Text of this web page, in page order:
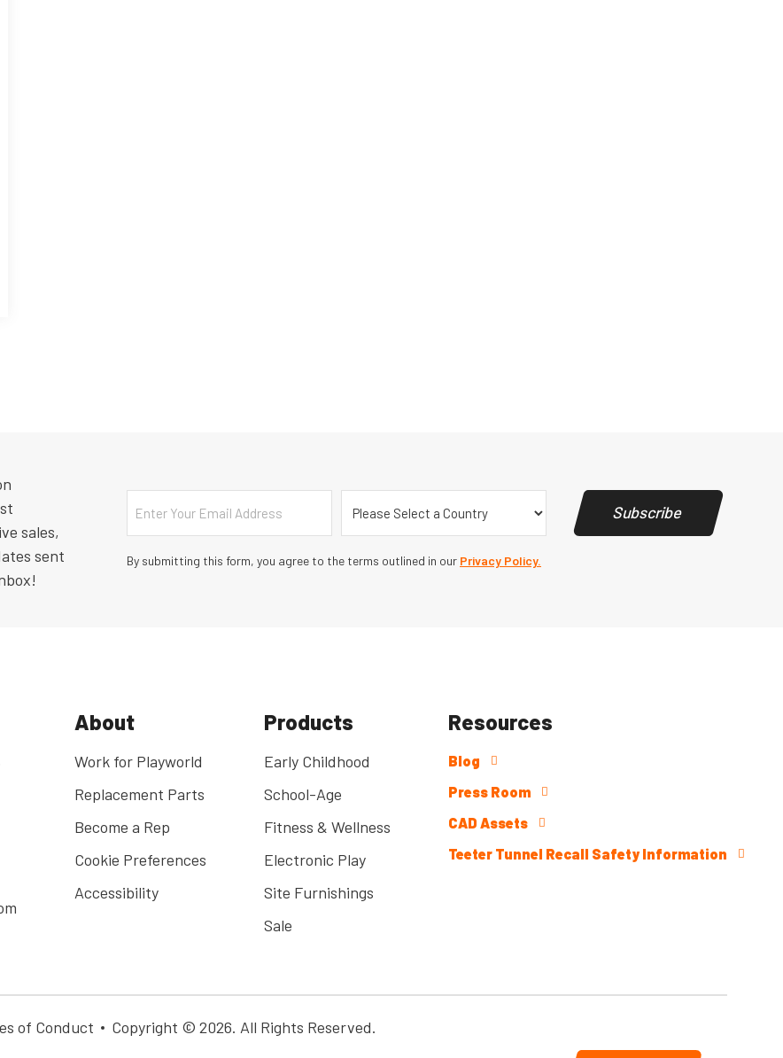
sales,
sent
Email Country
By submitting this form, you agree to the terms outlined in our Privacy Policy.
Subscribe
About
Work for Playworld
Replacement Parts
Become a Rep
Cookie Preferences
Accessibility
Products
Early Childhood
School-Age
Fitness & Wellness
Electronic Play
Site Furnishings
Sale
Resources
Blog
Press Room
CAD Assets
Teeter Tunnel Recall Safety Information
of Conduct Copyright © 2026. All Rights Reserved.